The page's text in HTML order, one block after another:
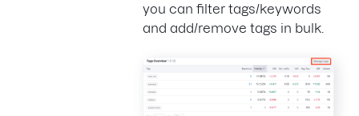
you can filter tags/keywords
and add/remove tags in bulk.